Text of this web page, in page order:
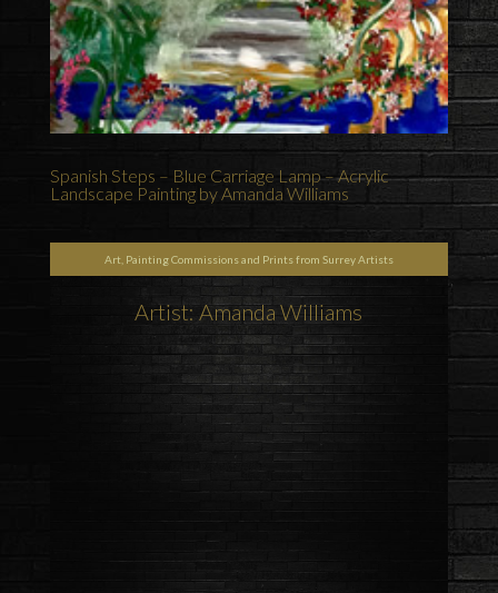
Spanish Steps – Blue Carriage Lamp – Acrylic
Landscape Painting by Amanda Williams
Art, Painting Commissions and Prints from Surrey Artists
Artist: Amanda Williams